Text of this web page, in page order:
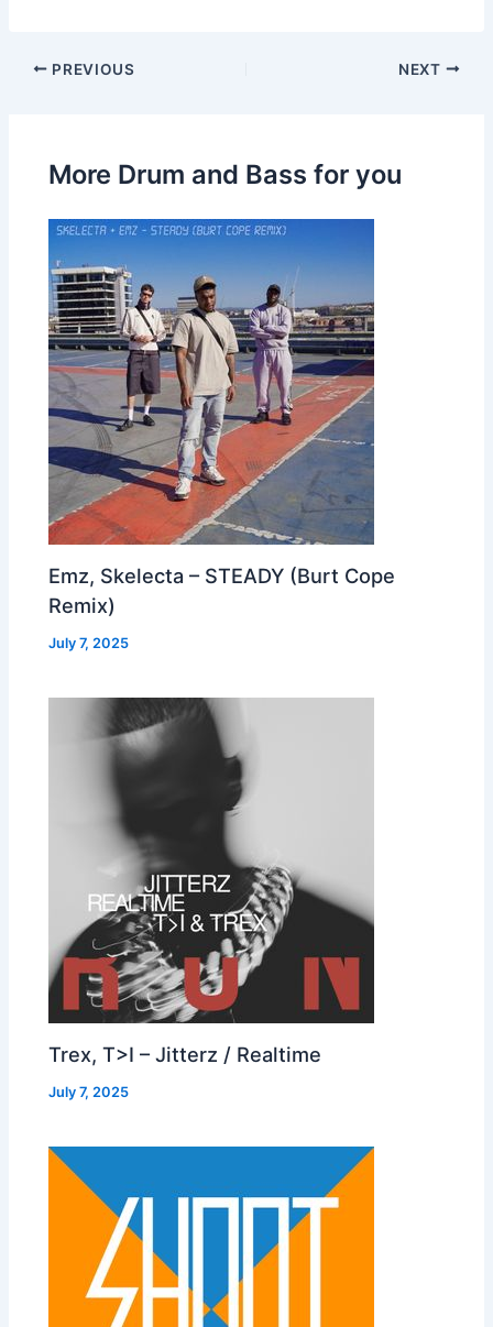
PREVIOUS NEXT
More Drum and Bass for you
Emz, Skelecta – STEADY (Burt Cope
Remix)
July 7, 2025
Trex, T>I – Jitterz / Realtime
July 7, 2025